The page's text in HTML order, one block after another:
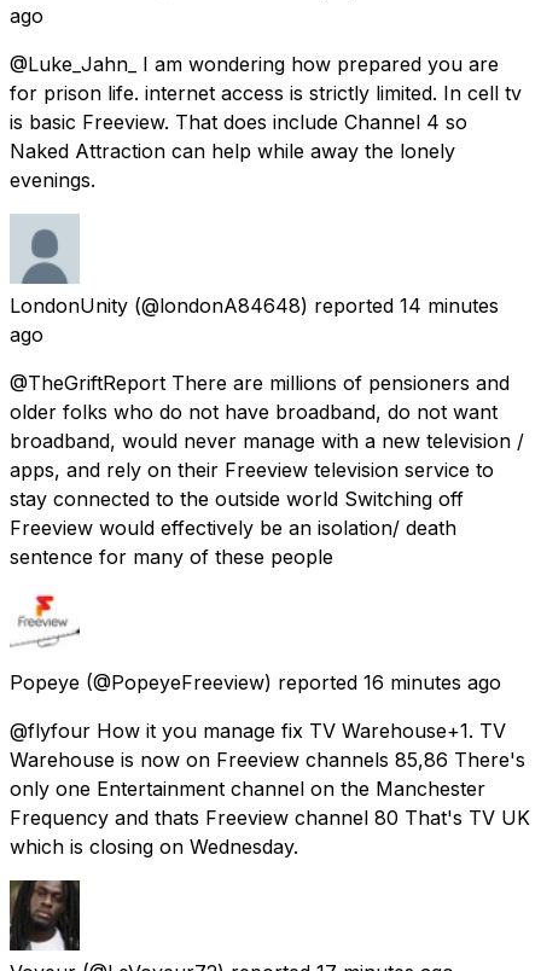
ago
@Luke_Jahn_ I am wondering how prepared you are
for prison life. internet access is strictly limited. In cell tv
is basic Freeview. That does include Channel 4 so
Naked Attraction can help while away the lonely
evenings.
LondonUnity (@londonA84648) reported 14 minutes
ago
@TheGriftReport There are millions of pensioners and
older folks who do not have broadband, do not want
broadband, would never manage with a new television /
apps, and rely on their Freeview television service to
stay connected to the outside world Switching off
Freeview would effectively be an isolation/ death
sentence for many of these people
Popeye (@PopeyeFreeview) reported 16 minutes ago
@flyfour How it you manage fix TV Warehouse+1. TV
Warehouse is now on Freeview channels 85,86 There's
only one Entertainment channel on the Manchester
Frequency and thats Freeview channel 80 That's TV UK
which is closing on Wednesday.